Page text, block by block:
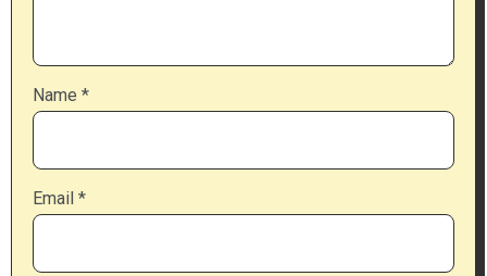
Name *
Email *